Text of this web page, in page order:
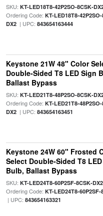
SKU: KT-LED18T8-42P2SO-8CSK-
Ordering Code: KT-LED18T8-
DX2| UPC: 843654163444
Keystone 21W 48" Color
Double-Sided T8 LED Sign
Ballast Bypass
SKU: KT-LED21T8-48P2SO-8CSK-
Ordering Code: KT-LED21T8-
DX2| UPC: 843654163451
Keystone 24W 60" Frosted
Select Double-Sided T8
Bulb, Ballast Bypass
SKU: KT-LED24T8-60P2SF-8CSK-DX2
Ordering Code: KT-LED24T8-60P2SF-
| UPC: 843654163321